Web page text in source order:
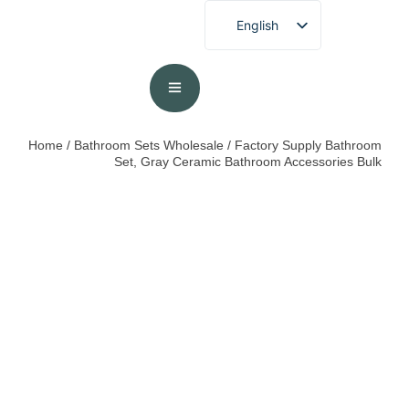
English
French
Portuguese
Home / Bathroom Sets Wholesale / Factory Supply Bathroom
Set, Gray Ceramic Bathroom Accessories Bulk